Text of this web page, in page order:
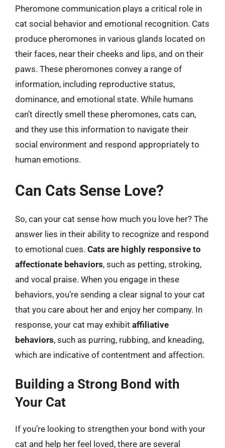
Pheromone communication plays a critical role in
cat social behavior and emotional recognition. Cats
produce pheromones in various glands located on
their faces, near their cheeks and lips, and on their
paws. These pheromones convey a range of
information, including reproductive status,
dominance, and emotional state. While humans
can’t directly smell these pheromones, cats can,
and they use this information to navigate their
social environment and respond appropriately to
human emotions.
Can Cats Sense Love?
So, can your cat sense how much you love her? The
answer lies in their ability to recognize and respond
to emotional cues. Cats are highly responsive to
affectionate behaviors, such as petting, stroking,
and vocal praise. When you engage in these
behaviors, you’re sending a clear signal to your cat
that you care about her and enjoy her company. In
response, your cat may exhibit affiliative
behaviors, such as purring, rubbing, and kneading,
which are indicative of contentment and affection.
Building a Strong Bond with
Your Cat
If you’re looking to strengthen your bond with your
cat and help her feel loved, there are several